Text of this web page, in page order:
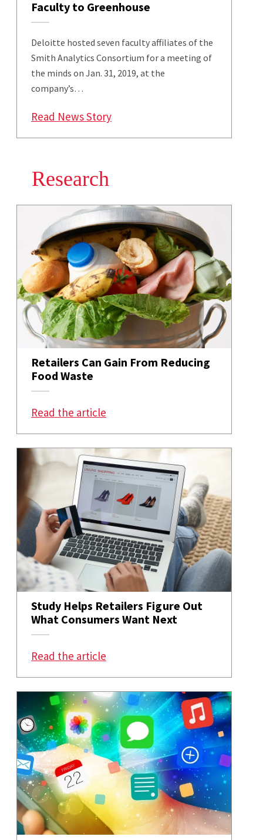
Faculty to Greenhouse
Deloitte hosted seven faculty affiliates of the
Smith Analytics Consortium for a meeting of
the minds on Jan. 31, 2019, at the
company’s…
Read News Story: Deloitte Welcomes Smith
Research
Retailers Can Gain From Reducing
Food Waste
Read the article
Study Helps Retailers Figure Out
What Consumers Want Next
Read the article